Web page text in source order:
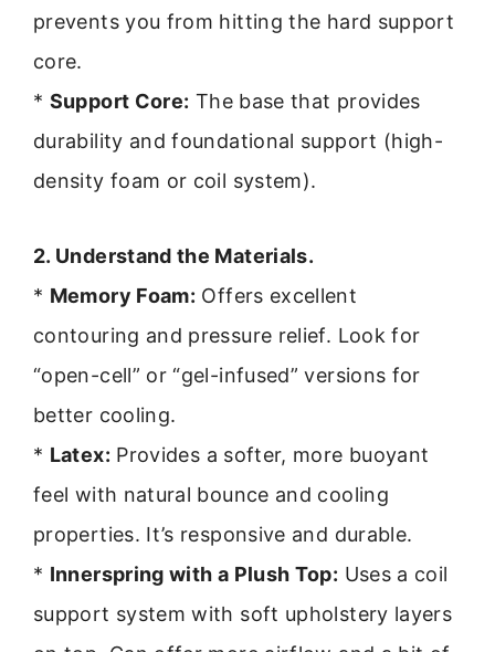
prevents you from hitting the hard support
core.
* Support Core: The base that provides
durability and foundational support (high-
density foam or coil system).
2. Understand the Materials.
* Memory Foam: Offers excellent
contouring and pressure relief. Look for
“open-cell” or “gel-infused” versions for
better cooling.
* Latex: Provides a softer, more buoyant
feel with natural bounce and cooling
properties. It’s responsive and durable.
* Innerspring with a Plush Top: Uses a coil
support system with soft upholstery layers